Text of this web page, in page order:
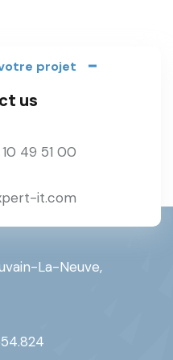
projet
us
49 51 00
it.com
La-Neuve,